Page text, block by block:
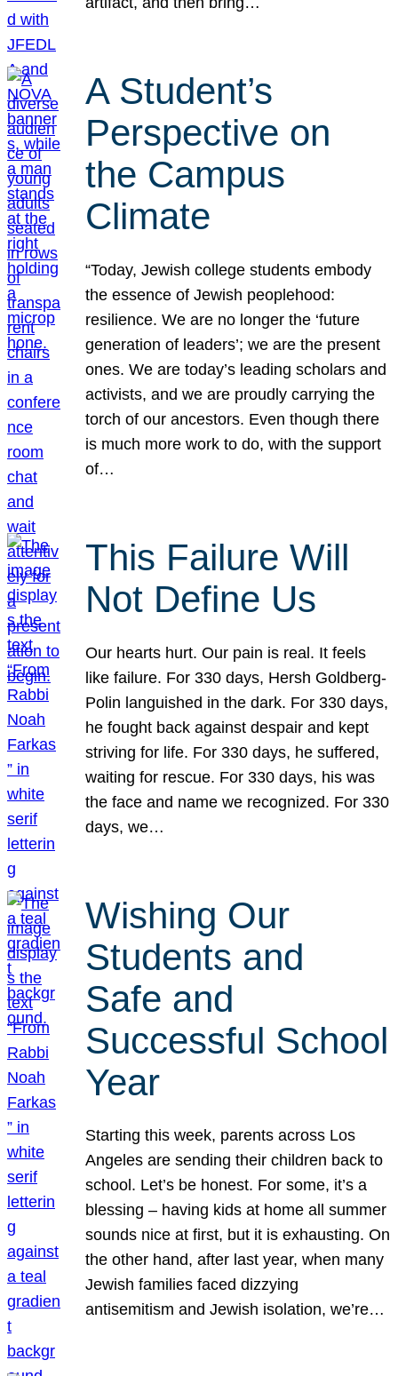
A Student’s
Perspective on
the Campus
Climate
“Today, Jewish college students embody
the essence of Jewish peoplehood:
resilience. We are no longer the ‘future
generation of leaders’; we are the present
ones. We are today’s leading scholars and
activists, and we are proudly carrying the
torch of our ancestors. Even though there
is much more work to do, with the support
of…
This Failure Will
Not Define Us
Our hearts hurt. Our pain is real. It feels
like failure. For 330 days, Hersh Goldberg-
Polin languished in the dark. For 330 days,
he fought back against despair and kept
striving for life. For 330 days, he suffered,
waiting for rescue. For 330 days, his was
the face and name we recognized. For 330
days, we…
Wishing Our
Students and
Safe and
Successful School
Year
Starting this week, parents across Los
Angeles are sending their children back to
school. Let’s be honest. For some, it’s a
blessing – having kids at home all summer
sounds nice at first, but it is exhausting. On
the other hand, after last year, when many
Jewish families faced dizzying
antisemitism and Jewish isolation, we’re…